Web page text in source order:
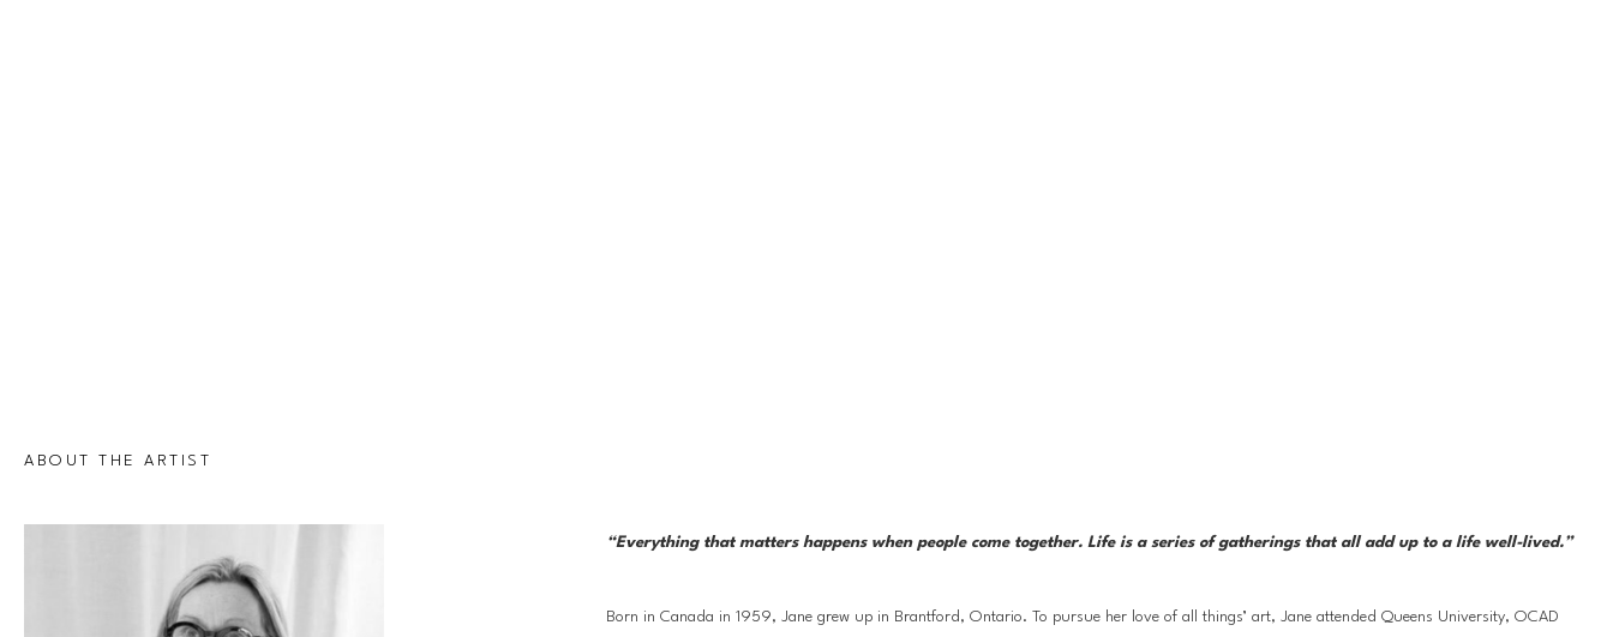
ABOUT THE ARTIST
“Everything that matters happens when people come together. Life is a series of gatherings that all add up to a life well-lived.”
Born in Canada in 1959, Jane grew up in Brantford, Ontario. To pursue her love of all things’ art, Jane attended Queens University, OCAD